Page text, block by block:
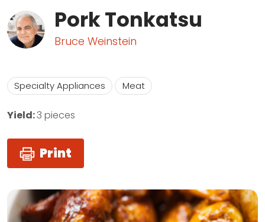
Pork Tonkatsu
Bruce Weinstein
Specialty Appliances Meat
Yield:3 pieces
Print